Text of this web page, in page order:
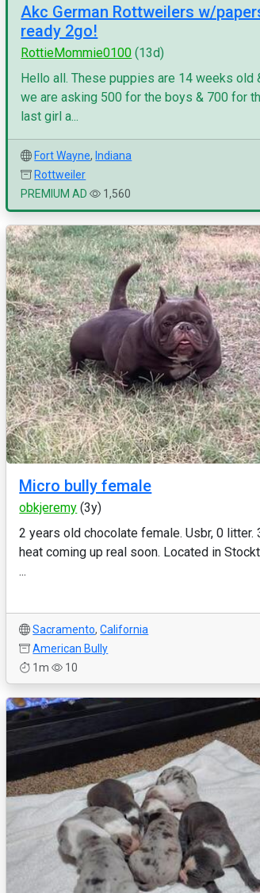
Akc German Rottweilers w/
ready 2go!
RottieMommie0100 (13d)
Hello all. These puppies are 14 weeks old
we are asking 500 for the boys & 700 for
last girl a...
Fort Wayne, Indiana
Rottweiler
PREMIUM AD
1,560
Micro bully female
obkjeremy (3y)
2 years old chocolate female. Usbr, 0 litter.
heat coming up real soon. Located in
...
Sacramento,California
American Bully
1m
10